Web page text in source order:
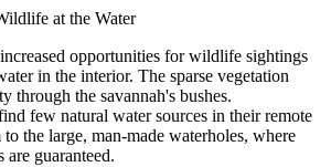
at the Water
opportunities for wildlife sightings
in the interior. The sparse vegetation
through the savannah's bushes.
few natural water sources in their remote
the large, man-made waterholes, where
are guaranteed.